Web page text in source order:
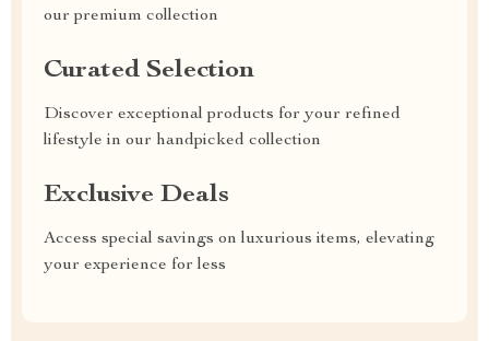
our premium collection
Curated Selection
Discover exceptional products for your refined
lifestyle in our handpicked collection
Exclusive Deals
Access special savings on luxurious items, elevating
your experience for less